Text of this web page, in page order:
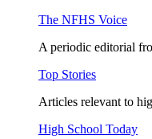
The NFHS Voice
A periodic editorial
Top Stories
Articles relevant to
High School Today